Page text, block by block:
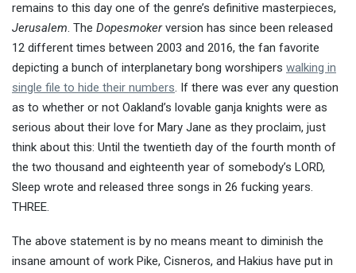
remains to this day one of the genre’s definitive masterpieces,
Jerusalem. The Dopesmokerversion has since been released
12 different times between 2003 and 2016, the fan favorite
depicting a bunch of interplanetary bong worshipers walking in
single file to hide their numbers. If there was ever any question
as to whether or not Oakland’s lovable ganja knights were as
serious about their love for Mary Jane as they proclaim, just
think about this: Until the twentieth day of the fourth month of
the two thousand and eighteenth year of somebody’s LORD,
Sleep wrote and released three songs in 26 fucking years.
THREE.
The above statement is by no means meant to diminish the
insane amount of work Pike, Cisneros, and Hakius have put in